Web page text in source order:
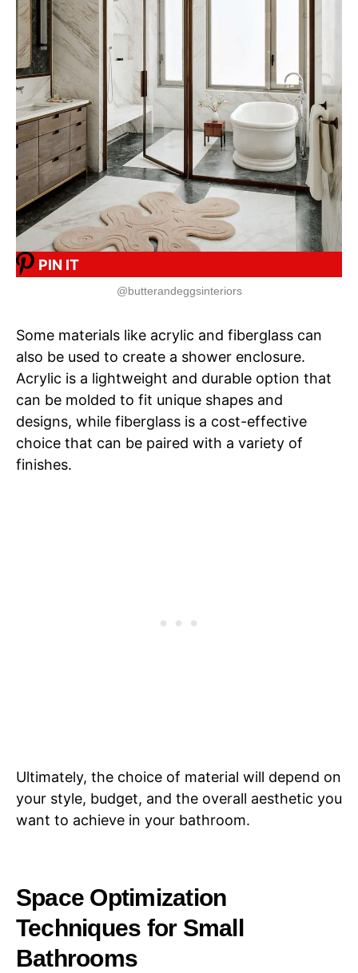
PIN IT
@butterandeggsinteriors
Some materials like acrylic and fiberglass can
also be used to create a shower enclosure.
Acrylic is a lightweight and durable option that
can be molded to fit unique shapes and
designs, while fiberglass is a cost-effective
choice that can be paired with a variety of
finishes.
Ultimately, the choice of material will depend on
your style, budget, and the overall aesthetic you
want to achieve in your bathroom.
Space Optimization
Techniques for Small
Bathrooms